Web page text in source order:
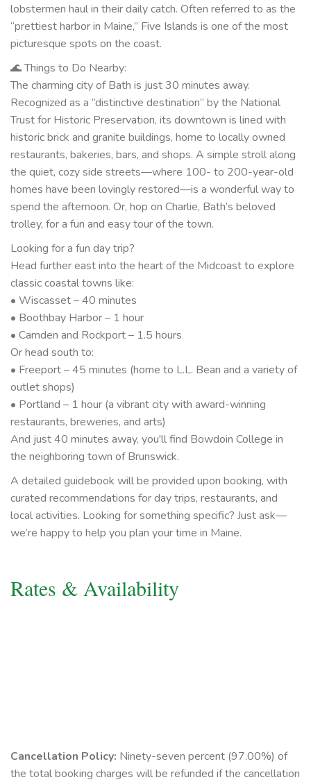
lobstermen haul in their daily catch. Often referred to as the
“prettiest harbor in Maine,” Five Islands is one of the most
picturesque spots on the coast.
🌊 Things to Do Nearby:
The charming city of Bath is just 30 minutes away.
Recognized as a “distinctive destination” by the National
Trust for Historic Preservation, its downtown is lined with
historic brick and granite buildings, home to locally owned
restaurants, bakeries, bars, and shops. A simple stroll along
the quiet, cozy side streets—where 100- to 200-year-old
homes have been lovingly restored—is a wonderful way to
spend the afternoon. Or, hop on Charlie, Bath’s beloved
trolley, for a fun and easy tour of the town.
Looking for a fun day trip?
Head further east into the heart of the Midcoast to explore
classic coastal towns like:
• Wiscasset – 40 minutes
• Boothbay Harbor – 1 hour
• Camden and Rockport – 1.5 hours
Or head south to:
• Freeport – 45 minutes (home to L.L. Bean and a variety of
outlet shops)
• Portland – 1 hour (a vibrant city with award-winning
restaurants, breweries, and arts)
And just 40 minutes away, you'll find Bowdoin College in
the neighboring town of Brunswick.
A detailed guidebook will be provided upon booking, with
curated recommendations for day trips, restaurants, and
local activities. Looking for something specific? Just ask—
we’re happy to help you plan your time in Maine.
Rates & Availability
Cancellation Policy: Ninety-seven percent (97.00%) of
the total booking charges will be refunded if the cancellation